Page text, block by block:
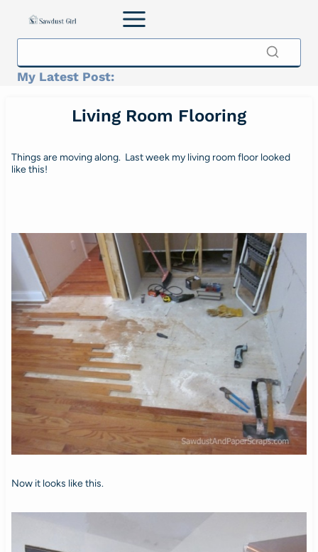
My Latest Post:
Living Room Flooring
Things are moving along. Last week my living room floor looked
like this!
Now it looks like this.